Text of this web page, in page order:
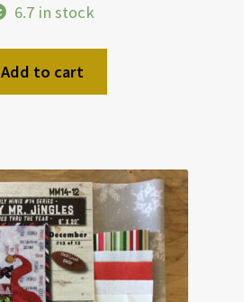
6.7 in stock
Add to cart